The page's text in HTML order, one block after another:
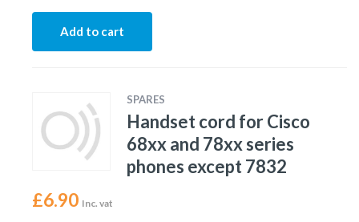
Add to cart
SPARES
Handset cord for Cisco
68xx and 78xx series
phones except 7832
£6.90 Inc. vat